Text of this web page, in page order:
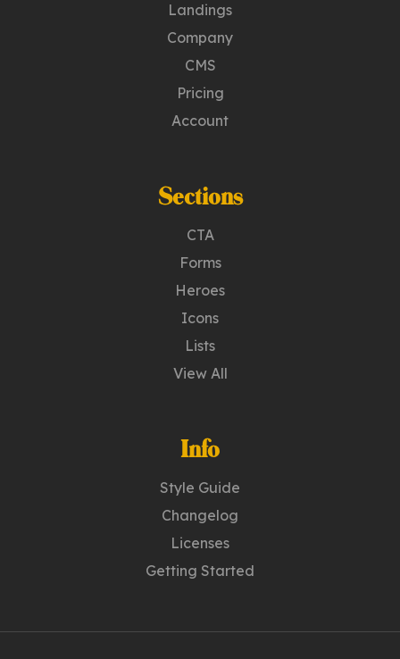
Landings
Company
CMS
Pricing
Account
Sections
CTA
Forms
Heroes
Icons
Lists
View All
Info
Style Guide
Changelog
Licenses
Getting Started